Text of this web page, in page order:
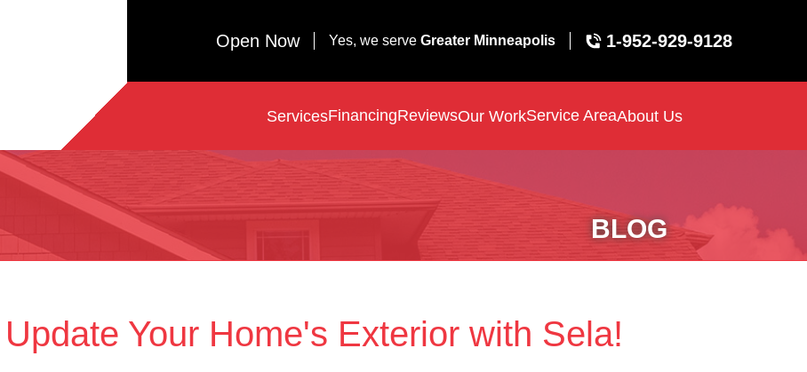
Open Now Yes, we serve Greater Minneapolis 1-952-929-9128
ServicesFinancingReviewsOur WorkService AreaAbout Us
BLOG
Update Your Home's Exterior with Sela!